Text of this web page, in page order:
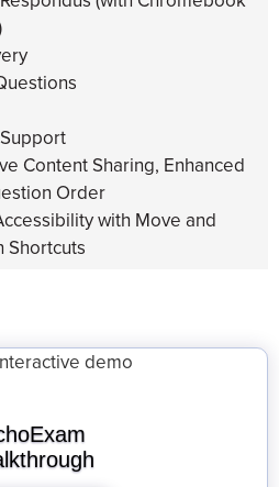
Content Sharing, Enhanced
Order
with Move and
Shortcuts